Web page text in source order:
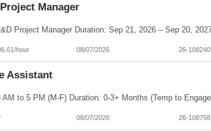
Manager
hour 08/07/2026 26-108240
Assistant
08/07/2026 26-108758